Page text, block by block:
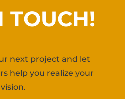
TOUCH!
next project and let
help you realize your
vision.